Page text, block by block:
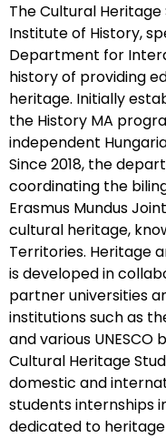
The Cultural
Institute of History,
Department for
history of providing
heritage. Initially
the History MA
independent
Since 2018, the
coordinating the
Erasmus Mundus
cultural heritage,
Territories. Heritage
is developed in
partner universities
institutions such as
and various UNESCO
Cultural Heritage
domestic and
students internships
dedicated to